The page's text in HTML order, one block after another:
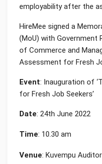
employability after the
HireMee signed a
(MoU) with Government
of Commerce and
Assessment for Fresh
Event: Inauguration of
for Fresh Job Seekers’
Date: 24th June 2022
Time: 10.30 am
Venue: Kuvempu